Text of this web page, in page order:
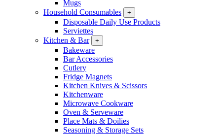
Mugs
Household Consumables
+
Disposable Daily Use Products
Serviettes
Kitchen & Bar
+
Bakeware
Bar Accessories
Cutlery
Fridge Magnets
Kitchen Knives & Scissors
Kitchenware
Microwave Cookware
Oven & Serveware
Place Mats & Doilies
Seasoning & Storage Sets